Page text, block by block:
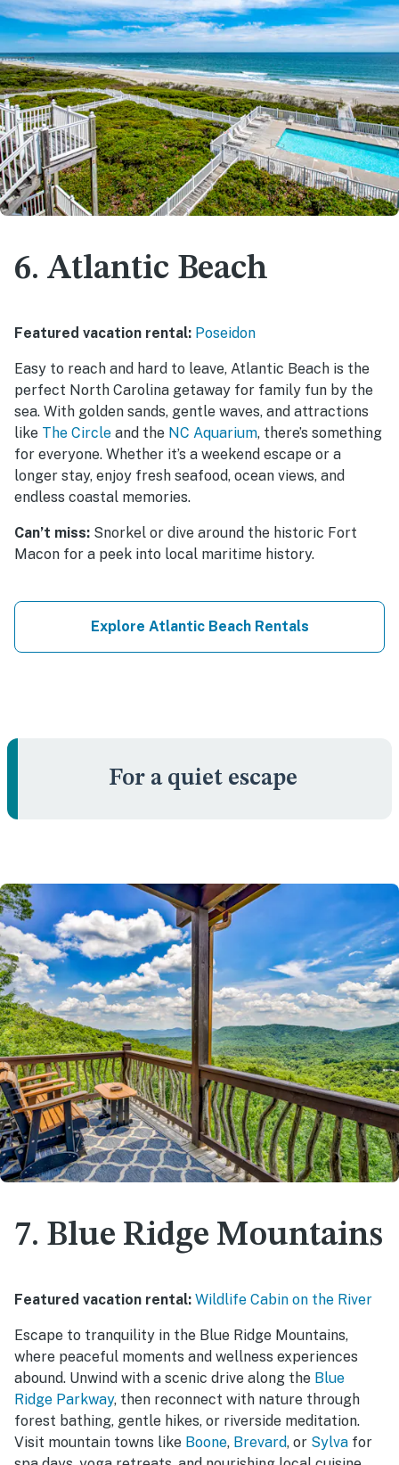
6. Atlantic Beach
Featured vacation rental: Poseidon
Easy to reach and hard to leave, Atlantic Beach is the
perfect North Carolina getaway for family fun by the
sea. With golden sands, gentle waves, and attractions
like The Circle and the NC Aquarium, there’s something
for everyone. Whether it’s a weekend escape or a
longer stay, enjoy fresh seafood, ocean views, and
endless coastal memories.
Can’t miss: Snorkel or dive around the historic Fort
Macon for a peek into local maritime history.
Explore Atlantic Beach Rentals
For a quiet escape
7. Blue Ridge Mountains
Featured vacation rental: Wildlife Cabin on the River
Escape to tranquility in the Blue Ridge Mountains,
where peaceful moments and wellness experiences
abound. Unwind with a scenic drive along the Blue
Ridge Parkway, then reconnect with nature through
forest bathing, gentle hikes, or riverside meditation.
Visit mountain towns like Boone, Brevard, or Sylva for